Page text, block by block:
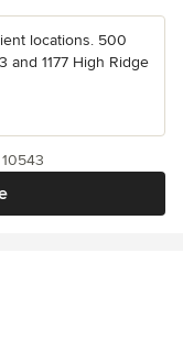
locations. 500
and 1177 High Ridge